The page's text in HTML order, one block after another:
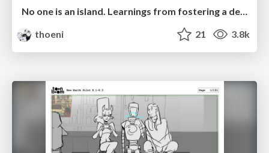
No one is an island. Learnings from fostering a developers community.
thoeni
21 3.8k